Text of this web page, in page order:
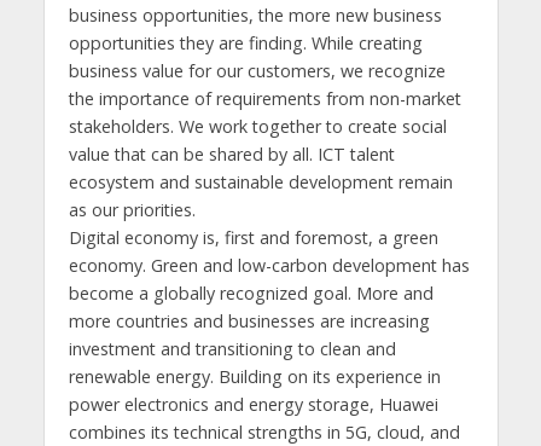
business opportunities, the more new business
opportunities they are finding. While creating
business value for our customers, we recognize
the importance of requirements from non-market
stakeholders. We work together to create social
value that can be shared by all. ICT talent
ecosystem and sustainable development remain
as our priorities.
Digital economy is, first and foremost, a green
economy. Green and low-carbon development has
become a globally recognized goal. More and
more countries and businesses are increasing
investment and transitioning to clean and
renewable energy. Building on its experience in
power electronics and energy storage, Huawei
combines its technical strengths in 5G, cloud, and